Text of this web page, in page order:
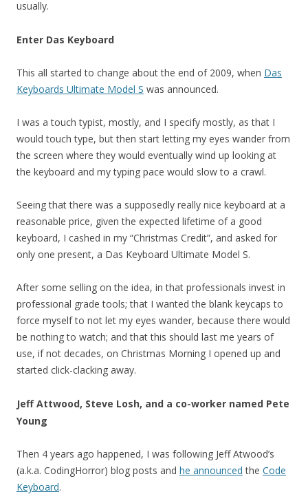
usually.
Enter Das Keyboard
This all started to change about the end of 2009, when Das
Keyboards Ultimate Model S was announced.
I was a touch typist, mostly, and I specify mostly, as that I
would touch type, but then start letting my eyes wander from
the screen where they would eventually wind up looking at
the keyboard and my typing pace would slow to a crawl.
Seeing that there was a supposedly really nice keyboard at a
reasonable price, given the expected lifetime of a good
keyboard, I cashed in my “Christmas Credit”, and asked for
only one present, a Das Keyboard Ultimate Model S.
After some selling on the idea, in that professionals invest in
professional grade tools; that I wanted the blank keycaps to
force myself to not let my eyes wander, because there would
be nothing to watch; and that this should last me years of
use, if not decades, on Christmas Morning I opened up and
started click-clacking away.
Jeff Attwood, Steve Losh, and a co-worker named Pete
Young
Then 4 years ago happened, I was following Jeff Atwood’s
(a.k.a. CodingHorror) blog posts and he announced the Code
Keyboard.